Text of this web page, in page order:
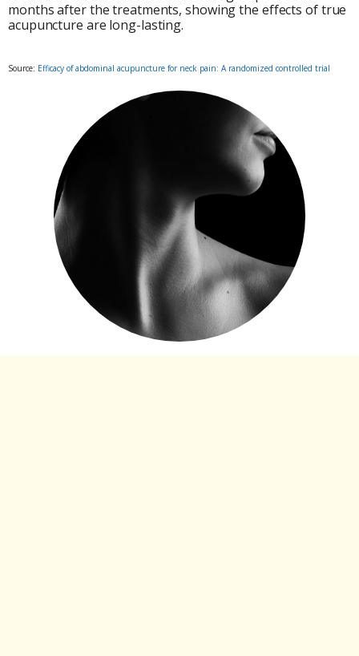
months after the treatments, showing the effects of true
acupuncture are long-lasting.
Source: Efficacy of abdominal acupuncture for neck pain: A randomized controlled trial